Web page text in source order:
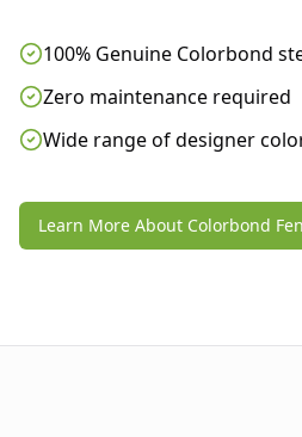
100% Genuine Colorbond
Zero maintenance required
Wide range of designer
Learn More About Colorbond